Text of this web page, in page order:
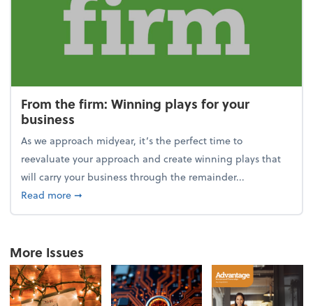
From the firm: Winning plays for your
business
As we approach midyear, it’s the perfect time to
reevaluate your approach and create winning plays that
will carry your business through the remainder...
Read moreabout From the firm: Winning plays for your
➞
More Issues